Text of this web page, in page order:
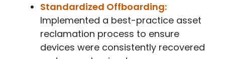
Standardized Offboarding:
Implemented a best-practice asset
reclamation process to ensure
devices were consistently recovered